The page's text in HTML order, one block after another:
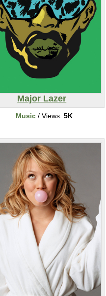
Major Lazer
Music/ Views: 5K